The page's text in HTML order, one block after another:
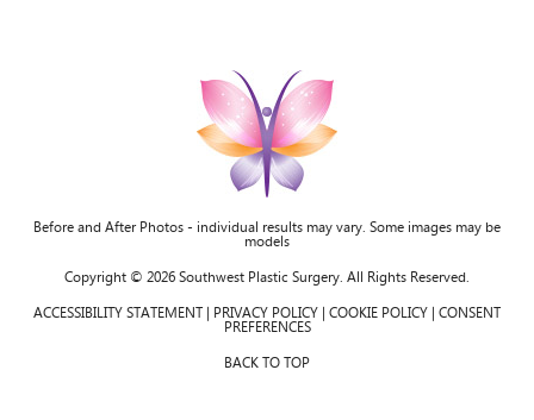
Before and After Photos - individual results may vary. Some images may be
models
Copyright © 2026 Southwest Plastic Surgery. All Rights Reserved.
ACCESSIBILITY STATEMENT | PRIVACY POLICY | COOKIE POLICY | CONSENT
PREFERENCES
BACK TO TOP